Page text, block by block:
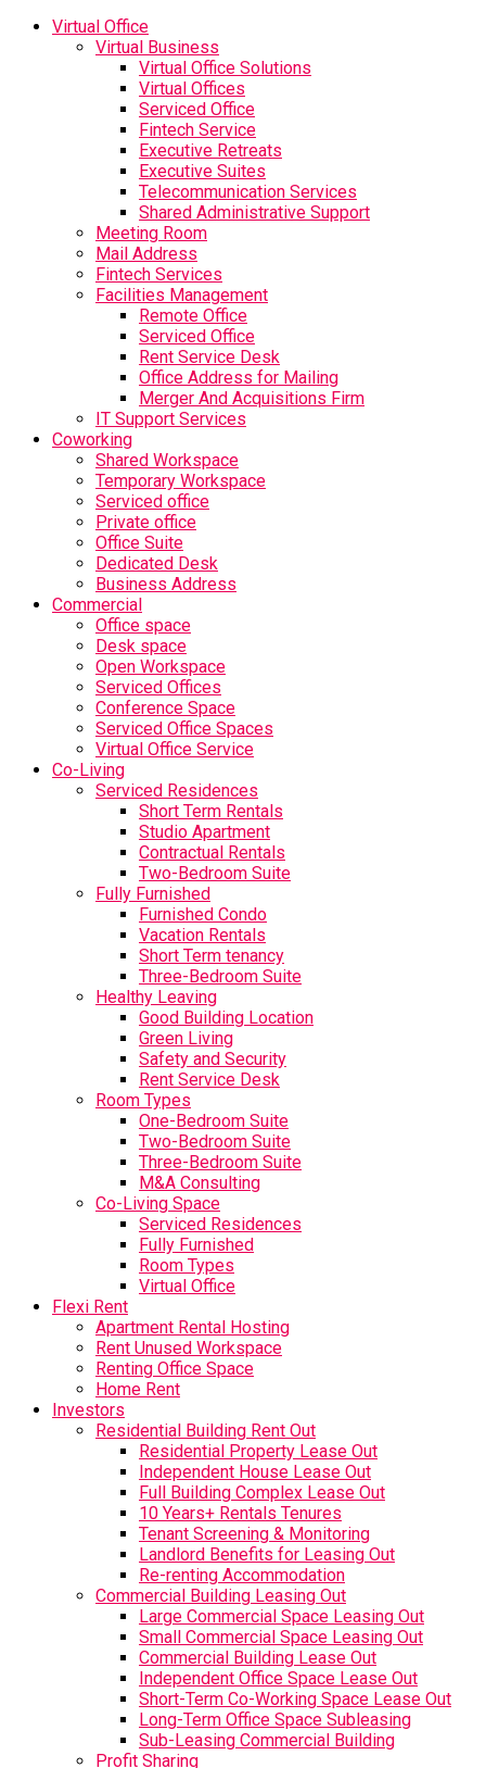
Virtual Office
Virtual Business
Virtual Office Solutions
Virtual Offices
Serviced Office
Fintech Service
Executive Retreats
Executive Suites
Telecommunication Services
Shared Administrative Support
Meeting Room
Mail Address
Fintech Services
Facilities Management
Remote Office
Serviced Office
Rent Service Desk
Office Address for Mailing
Merger And Acquisitions Firm
IT Support Services
Coworking
Shared Workspace
Temporary Workspace
Serviced office
Private office
Office Suite
Dedicated Desk
Business Address
Commercial
Office space
Desk space
Open Workspace
Serviced Offices
Conference Space
Serviced Office Spaces
Virtual Office Service
Co-Living
Serviced Residences
Short Term Rentals
Studio Apartment
Contractual Rentals
Two-Bedroom Suite
Fully Furnished
Furnished Condo
Vacation Rentals
Short Term tenancy
Three-Bedroom Suite
Healthy Leaving
Good Building Location
Green Living
Safety and Security
Rent Service Desk
Room Types
One-Bedroom Suite
Two-Bedroom Suite
Three-Bedroom Suite
M&A Consulting
Co-Living Space
Serviced Residences
Fully Furnished
Room Types
Virtual Office
Flexi Rent
Apartment Rental Hosting
Rent Unused Workspace
Renting Office Space
Home Rent
Investors
Residential Building Rent Out
Residential Property Lease Out
Independent House Lease Out
Full Building Complex Lease Out
10 Years+ Rentals Tenures
Tenant Screening & Monitoring
Landlord Benefits for Leasing Out
Re-renting Accommodation
Commercial Building Leasing Out
Large Commercial Space Leasing Out
Small Commercial Space Leasing Out
Commercial Building Lease Out
Independent Office Space Lease Out
Short-Term Co-Working Space Lease Out
Long-Term Office Space Subleasing
Sub-Leasing Commercial Building
Profit Sharing